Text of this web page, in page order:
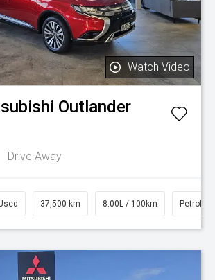
Watch Video
Outlander
Drive Away
37,500 km 8.00L / 100km Petrol